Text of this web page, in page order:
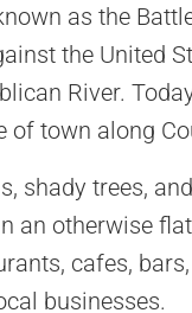
as the
the United
River.
town along
shady trees,
an otherwise
cafes,
businesses.